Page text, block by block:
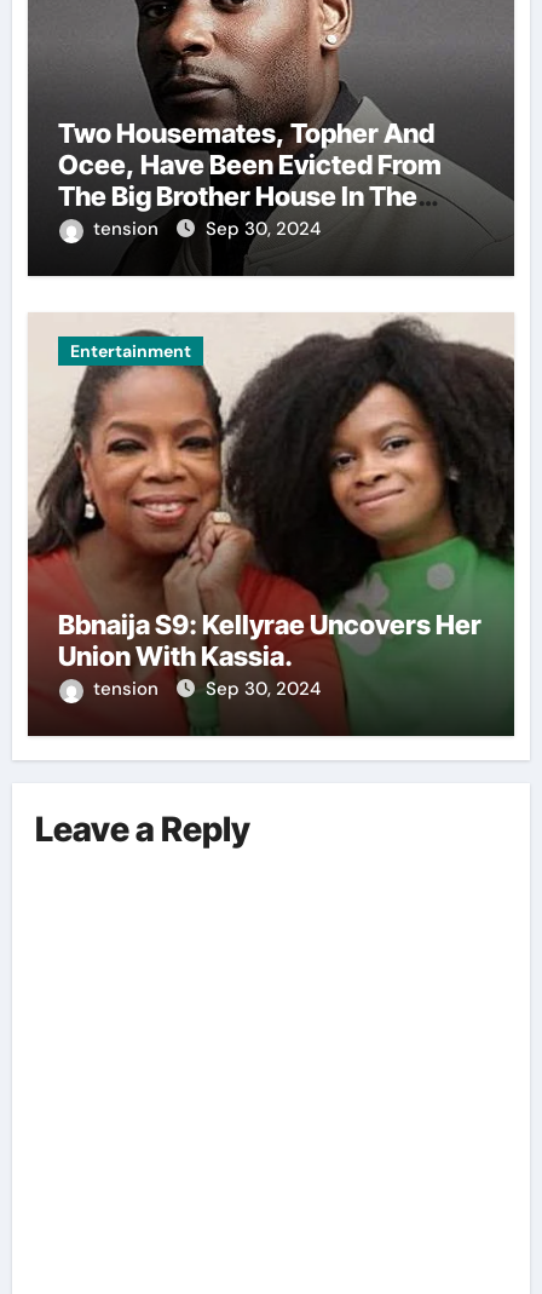
Two Housemates, Topher And
Ocee, Have Been Evicted From
The Big Brother House In The
Ongoing Bbnaija Season 9.
tension Sep 30, 2024
Entertainment
Bbnaija S9: Kellyrae Uncovers Her
Union With Kassia.
tension Sep 30, 2024
Leave a Reply